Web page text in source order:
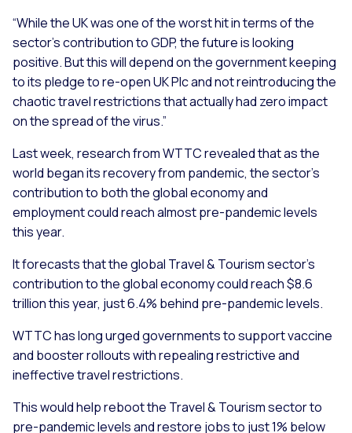
“While the UK was one of the worst hit in terms of the
sector’s contribution to GDP, the future is looking
positive. But this will depend on the government keeping
to its pledge to re-open UK Plc and not reintroducing the
chaotic travel restrictions that actually had zero impact
on the spread of the virus.”
Last week, research from WTTC revealed that as the
world began its recovery from pandemic, the sector’s
contribution to both the global economy and
employment could reach almost pre-pandemic levels
this year.
It forecasts that the global Travel & Tourism sector’s
contribution to the global economy could reach $8.6
trillion this year, just 6.4% behind pre-pandemic levels.
WTTC has long urged governments to support vaccine
and booster rollouts with repealing restrictive and
ineffective travel restrictions.
This would help reboot the Travel & Tourism sector to
pre-pandemic levels and restore jobs to just 1% below